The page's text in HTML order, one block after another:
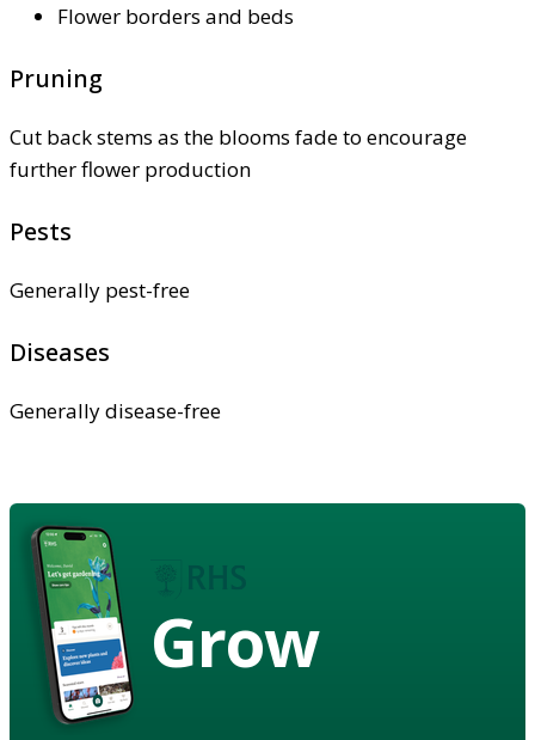
Flower borders and beds
Pruning
Cut back stems as the blooms fade to encourage
further flower production
Pests
Generally pest-free
Diseases
Generally disease-free
Grow